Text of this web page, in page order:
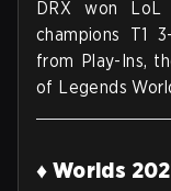
DRX won LoL
champions T1
from Play-Ins,
of Legends
♦ Worlds